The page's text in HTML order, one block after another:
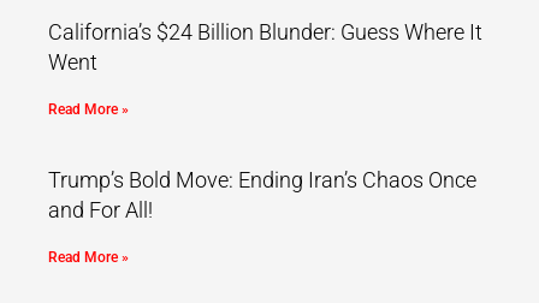
California’s $24 Billion Blunder: Guess Where It
Went
Read More »
Trump’s Bold Move: Ending Iran’s Chaos Once
and For All!
Read More »